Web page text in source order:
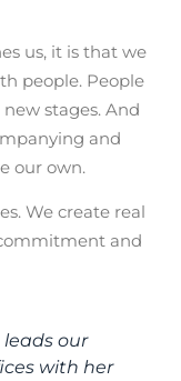
us, it is that we
people. People
stages. And
and
our own.
We create real
and
leads our
with her